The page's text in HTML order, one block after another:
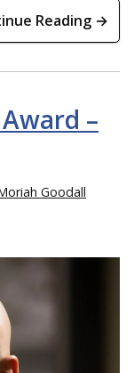
Reading →
–
Goodall